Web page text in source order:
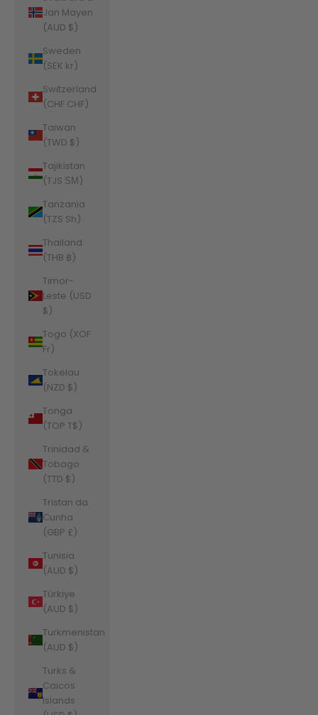
Jan Mayen
(AUD $)
Sweden
(SEK kr)
Switzerland
(CHF CHF)
Taiwan
(TWD $)
Tajikistan
(TJS ЅМ)
Tanzania
(TZS Sh)
Thailand
(THB ฿)
Timor-
Leste (USD
$)
Togo (XOF
Fr)
Tokelau
(NZD $)
Tonga
(TOP T$)
Trinidad &
Tobago
(TTD $)
Tristan da
Cunha
(GBP £)
Tunisia
(AUD $)
Türkiye
(AUD $)
Turkmenistan
(AUD $)
Turks &
Caicos
Islands